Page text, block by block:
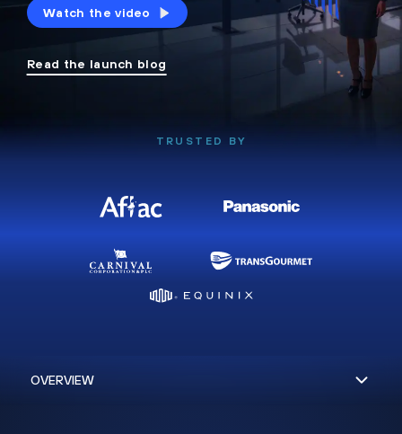
Watch the video
Read the launch blog
TRUSTED BY